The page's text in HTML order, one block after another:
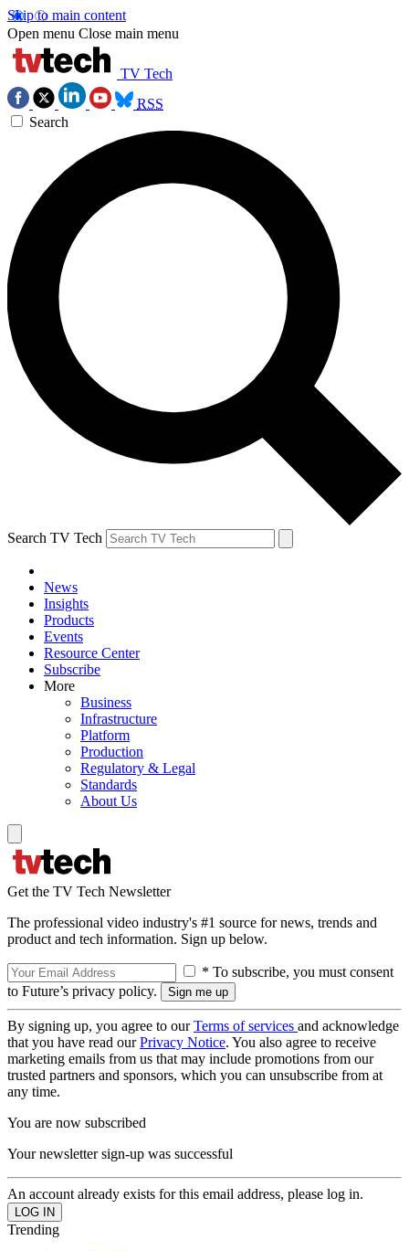
Skip to main content
Open menu Close main menu
TV Tech
RSS
Search
Search TV Tech
News
Insights
Products
Events
Resource Center
Subscribe
More
Business
Infrastructure
Platform
Production
Regulatory & Legal
Standards
About Us
Get the TV Tech Newsletter
The professional video industry's #1 source for news, trends and
product and tech information. Sign up below.
* To subscribe, you must consent
to Future’s privacy policy.
By signing up, you agree to ourTerms of services and acknowledge
that you have read ourPrivacy Notice. You also agree to receive
marketing emails from us that may include promotions from our
trusted partners and sponsors, which you can unsubscribe from at
any time.
You are now subscribed
Your newsletter sign-up was successful
An account already exists for this email address, please log in.
Trending